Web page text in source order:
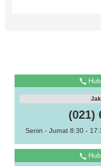
(021)
Senin - Jumat 8:30 -